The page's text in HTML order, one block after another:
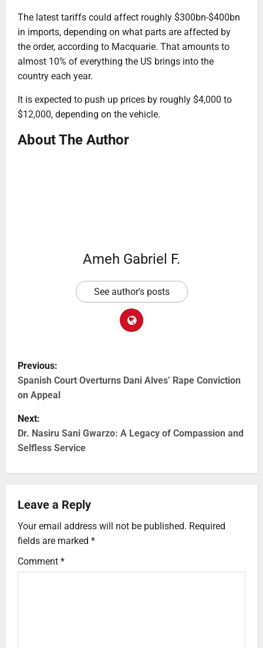
The latest tariffs could affect roughly $300bn-$400bn
in imports, depending on what parts are affected by
the order, according to Macquarie. That amounts to
almost 10% of everything the US brings into the
country each year.
It is expected to push up prices by roughly $4,000 to
$12,000, depending on the vehicle.
About The Author
Ameh Gabriel F.
See author's posts
Previous:
Spanish Court Overturns Dani Alves’ Rape Conviction
on Appeal
Next:
Dr. Nasiru Sani Gwarzo: A Legacy of Compassion and
Selfless Service
Leave a Reply
Your email address will not be published. Required
fields are marked *
Comment *